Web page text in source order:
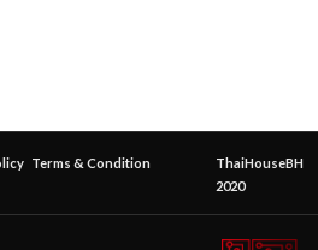
Terms & Condition
ThaiHouseBH
2020